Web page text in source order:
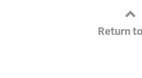
Return